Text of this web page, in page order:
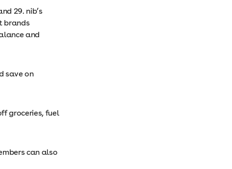
29. nib’s
brands
and
save on
groceries, fuel
can also